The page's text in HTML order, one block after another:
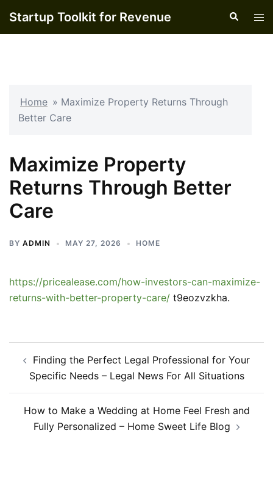
Startup Toolkit for Revenue Search
Home » Maximize Property Returns Through
Better Care
Maximize Property
Returns Through Better
Care
BY ADMIN MAY 27, 2026 HOME
https://pricealease.com/how-investors-can-maximize-
returns-with-better-property-care/ t9eozvzkha.
navigation
Finding the Perfect Legal Professional for Your
Specific Needs – Legal News For All Situations
How to Make a Wedding at Home Feel Fresh and
Fully Personalized – Home Sweet Life Blog